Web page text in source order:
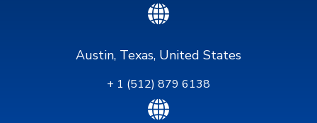
Austin, Texas, United States
+ 1 (512) 879 6138